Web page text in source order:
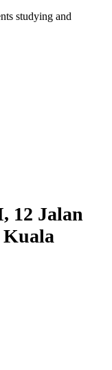
12 Jalan
Kuala